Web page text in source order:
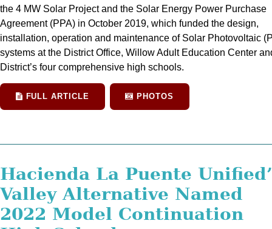
the 4 MW Solar Project and the Solar Energy Power Purchase
Agreement (PPA) in October 2019, which funded the design,
installation, operation and maintenance of Solar Photovoltaic
systems at the District Office, Willow Adult Education Center
District’s four comprehensive high schools.
FULL ARTICLE PHOTOS
Hacienda La Puente
Valley Alternative Named
2022 Model Continuation